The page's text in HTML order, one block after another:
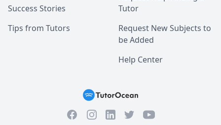
Success Stories
Tips from Tutors
Tutor
Request New Subjects to
be Added
Help Center
FacebookInstagramLinkedInTwitterYouTube